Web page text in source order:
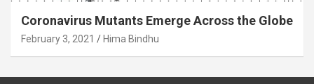
Coronavirus Mutants Emerge Across the Globe
February 3, 2021 Hima Bindhu